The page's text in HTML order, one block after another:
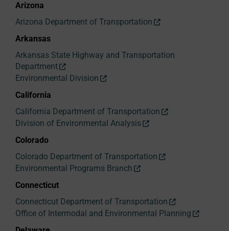
Arizona
Arizona Department of Transportation
Arkansas
Arkansas State Highway and Transportation
Department
Environmental Division
California
California Department of Transportation
Division of Environmental Analysis
Colorado
Colorado Department of Transportation
Environmental Programs Branch
Connecticut
Connecticut Department of Transportation
Office of Intermodal and Environmental Planning